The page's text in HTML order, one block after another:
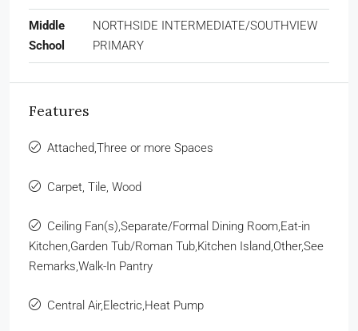
Middle
School
NORTHSIDE INTERMEDIATE/SOUTHVIEW
PRIMARY
Features
Attached,Three or more Spaces
Carpet, Tile, Wood
Ceiling Fan(s),Separate/Formal Dining Room,Eat-in
Kitchen,Garden Tub/Roman Tub,Kitchen Island,Other,See
Remarks,Walk-In Pantry
Central Air,Electric,Heat Pump